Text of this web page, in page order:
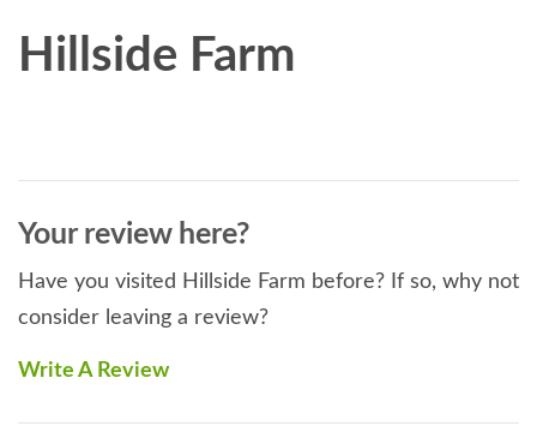
Hillside Farm
Your review here?
Have you visited Hillside Farm before? If so, why not
consider leaving a review?
Write A Review